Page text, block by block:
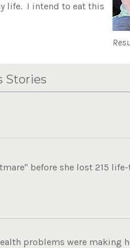
life. I intend to eat this
Stories
before she lost 215
problems were making